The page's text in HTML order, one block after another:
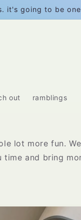
it's going to be
out ramblings
lot more fun.
and bring